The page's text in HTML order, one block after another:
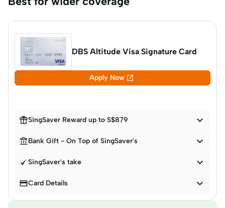
DBS Altitude Visa Signature Card
Apply Now 
SingSaver Reward up to S$879 
Bank Gift - On Top of SingSaver's 
SingSaver's take 
Card Details 